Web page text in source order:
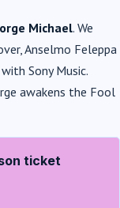
Michael. We
Anselmo Feleppa
Sony Music.
awakens the Fool
ticket